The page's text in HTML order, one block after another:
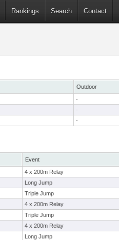
Rankings Search Contact
Outdoor
-
-
-
Event
4 x 200m Relay
Long Jump
Triple Jump
4 x 200m Relay
Triple Jump
4 x 200m Relay
Long Jump